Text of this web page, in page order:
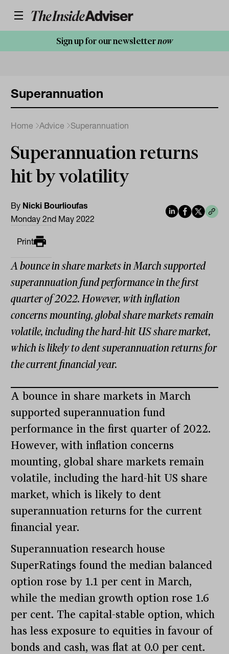
Sign up for our newsletternow
Superannuation
Home Advice Superannuation
Superannuation returns
hit by volatility
By Nicki Bourlioufas
Monday 2nd May 2022
Print
A bounce in share markets in March supported
superannuation fund performance in the first
quarter of 2022. However, with inflation
concerns mounting, global share markets remain
volatile, including the hard-hit US share market,
which is likely to dent superannuation returns for
the current financial year.
A bounce in share markets in March
supported superannuation fund
performance in the first quarter of 2022.
However, with inflation concerns
mounting, global share markets remain
volatile, including the hard-hit US share
market, which is likely to dent
superannuation returns for the current
financial year.
Superannuation research house
SuperRatings found the median balanced
option rose by 1.1 per cent in March,
while the median growth option rose 1.6
per cent. The capital-stable option, which
has less exposure to equities in favour of
bonds and cash, was flat at 0.0 per cent.